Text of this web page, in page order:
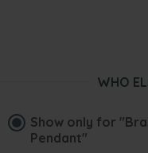
WHO
Show only for
Pendant"